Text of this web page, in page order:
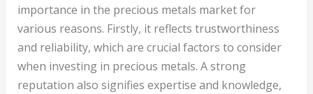
importance in the precious metals market for
various reasons. Firstly, it reflects trustworthiness
and reliability, which are crucial factors to consider
when investing in precious metals. A strong
reputation also signifies expertise and knowledge,